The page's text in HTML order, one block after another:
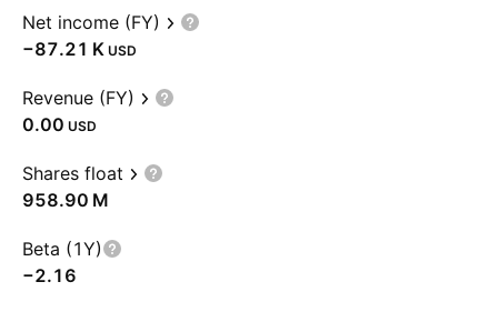
Net income (FY)
‪−87.21 K‬ USD
Revenue (FY)
0.00 USD
Shares float
‪958.90 M‬
Beta (1Y)
−2.16